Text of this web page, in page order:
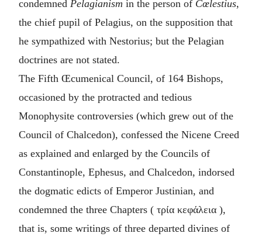
condemned Pelagianism in the person of Cœlestius,
the chief pupil of Pelagius, on the supposition that
he sympathized with Nestorius; but the Pelagian
doctrines are not stated.
The Fifth Œcumenical Council, of 164 Bishops,
occasioned by the protracted and tedious
Monophysite controversies (which grew out of the
Council of Chalcedon), confessed the Nicene Creed
as explained and enlarged by the Councils of
Constantinople, Ephesus, and Chalcedon, indorsed
the dogmatic edicts of Emperor Justinian, and
condemned the three Chapters ( τρία κεφάλεια ),
that is, some writings of three departed divines of